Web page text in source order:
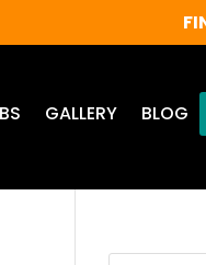
GALLERY BLOG